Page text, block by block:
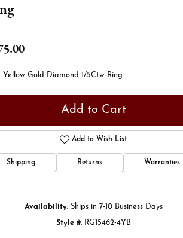
Yellow Gold Diamond 1/5Ctw Ring
Add to Cart
Add to Wish List
Shipping Returns Warranties
Availability: Ships in 7-10 Business Days
Style #: RG15462-4YB